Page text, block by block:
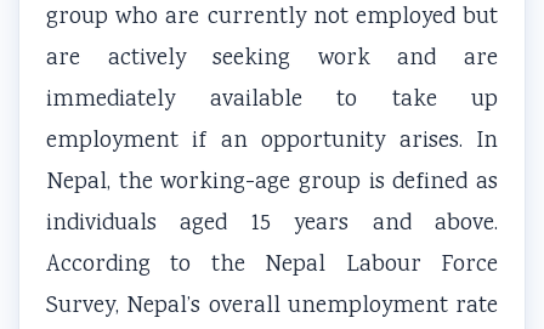
group who are currently not employed but
are actively seeking work and are
immediately available to take up
employment if an opportunity arises. In
Nepal, the working-age group is defined as
individuals aged 15 years and above.
According to the Nepal Labour Force
Survey, Nepal’s overall unemployment rate